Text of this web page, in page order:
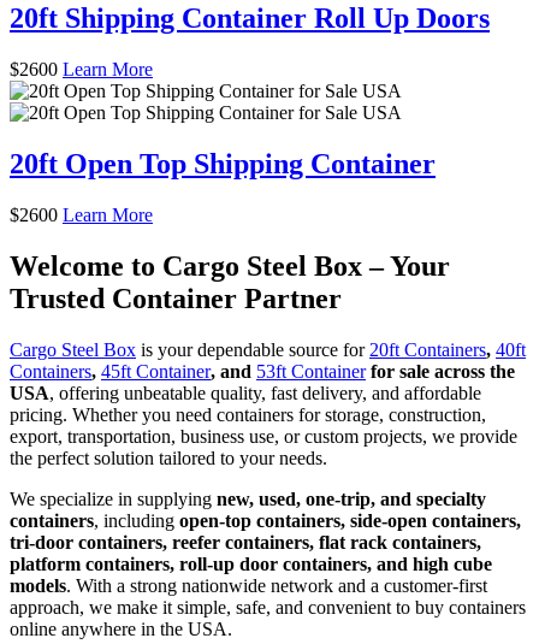
20ft Shipping Container Roll Up Doors
$2600 Learn More
20ft Open Top Shipping Container
$2600 Learn More
Welcome to Cargo Steel Box – Your
Trusted Container Partner
Cargo Steel Box is your dependable source for 20ft Containers, 40ft
Containers, 45ft Container, and 53ft Containerfor sale across the
USA, offering unbeatable quality, fast delivery, and affordable
pricing. Whether you need containers for storage, construction,
export, transportation, business use, or custom projects, we provide
the perfect solution tailored to your needs.
We specialize in supplying new, used, one-trip, and specialty
containers, including open-top containers, side-open containers,
tri-door containers, reefer containers, flat rack containers,
platform containers, roll-up door containers, and high cube
models. With a strong nationwide network and a customer-first
approach, we make it simple, safe, and convenient to buy containers
online anywhere in the USA.